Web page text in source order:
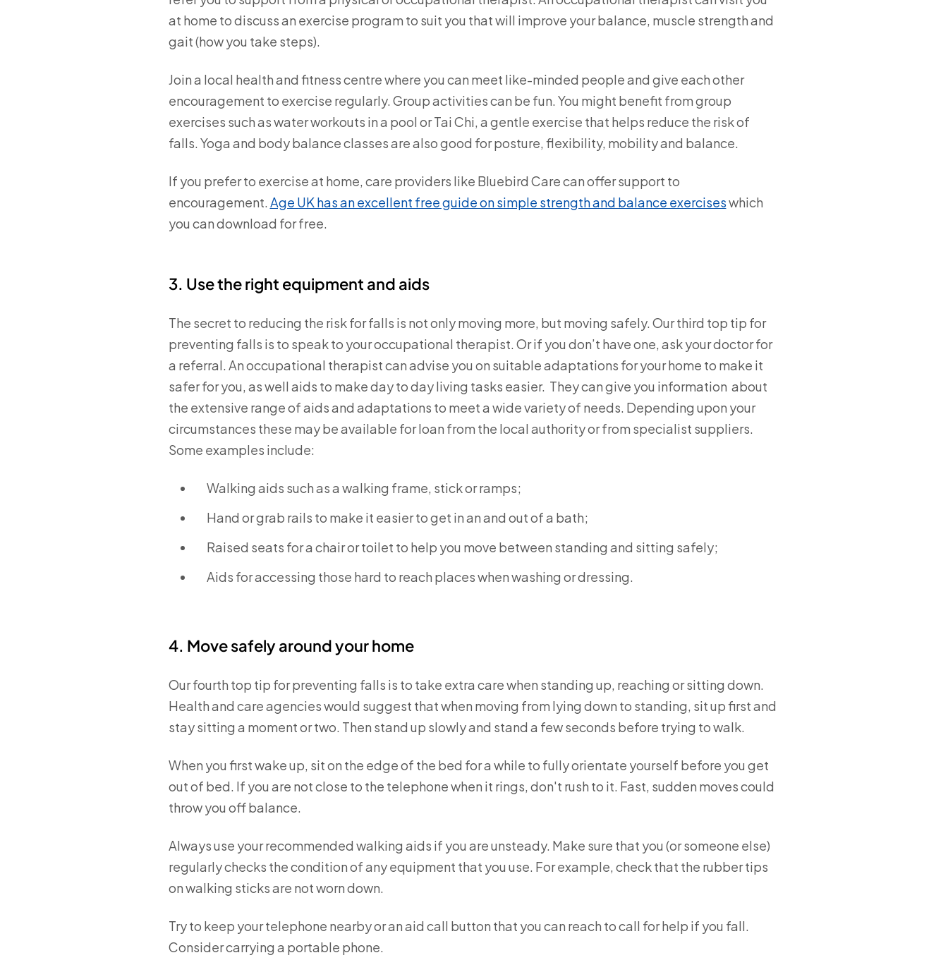
at home to discuss an exercise program to suit you that will improve your balance, muscle strength and
gait (how you take steps).
Join a local health and fitness centre where you can meet like-minded people and give each other
encouragement to exercise regularly. Group activities can be fun. You might benefit from group
exercises such as water workouts in a pool or Tai Chi, a gentle exercise that helps reduce the risk of
falls. Yoga and body balance classes are also good for posture, flexibility, mobility and balance.
If you prefer to exercise at home, care providers like Bluebird Care can offer support to
encouragement. Age UK has an excellent free guide on simple strength and balance exerciseswhich
you can download for free.
3. Use the right equipment and aids
The secret to reducing the risk for falls is not only moving more, but moving safely. Our third top tip for
preventing falls is to speak to your occupational therapist. Or if you don’t have one, ask your doctor for
a referral. An occupational therapist can advise you on suitable adaptations for your home to make it
safer for you, as well aids to make day to day living tasks easier. They can give you information about
the extensive range of aids and adaptations to meet a wide variety of needs. Depending upon your
circumstances these may be available for loan from the local authority or from specialist suppliers.
Some examples include:
Walking aids such as a walking frame, stick or ramps;
Hand or grab rails to make it easier to get in an and out of a bath;
Raised seats for a chair or toilet to help you move between standing and sitting safely;
Aids for accessing those hard to reach places when washing or dressing.
4. Move safely around your home
Our fourth top tip for preventing falls is to take extra care when standing up, reaching or sitting down.
Health and care agencies would suggest that when moving from lying down to standing, sit up first and
stay sitting a moment or two. Then stand up slowly and stand a few seconds before trying to walk.
When you first wake up, sit on the edge of the bed for a while to fully orientate yourself before you get
out of bed. If you are not close to the telephone when it rings, don't rush to it. Fast, sudden moves could
throw you off balance.
Always use your recommended walking aids if you are unsteady. Make sure that you (or someone else)
regularly checks the condition of any equipment that you use. For example, check that the rubber tips
on walking sticks are not worn down.
Try to keep your telephone nearby or an aid call button that you can reach to call for help if you fall.
Consider carrying a portable phone.